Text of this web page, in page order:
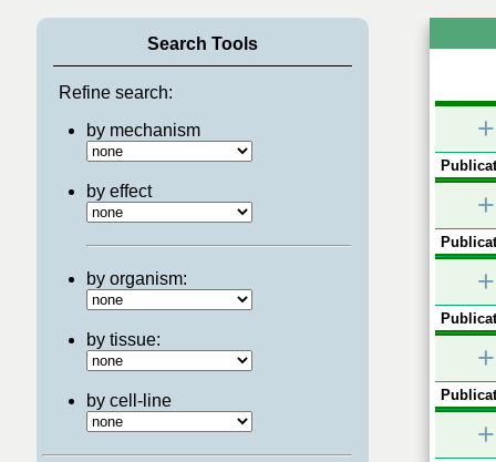
Search Tools
Refine search:
by mechanism
by effect
by organism:
by tissue:
by cell-line
+
+
+
+
+